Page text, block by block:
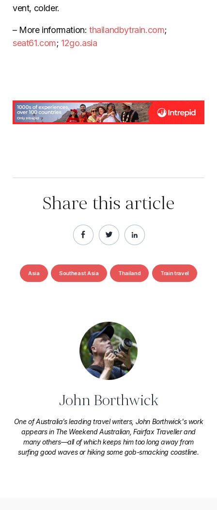
vent, colder.
– More information:thailandbytrain.com;
seat61.com; 12go.asia
Share this article
Asia Southeast Asia Thailand Train travel
John Borthwick
One of Australia’s leading travel writers, John Borthwick's work
appears in The Weekend Australian, Fairfax Traveller and
many others—all of which keeps him too long away from
surfing good waves or hiking some gob-smacking coastline.